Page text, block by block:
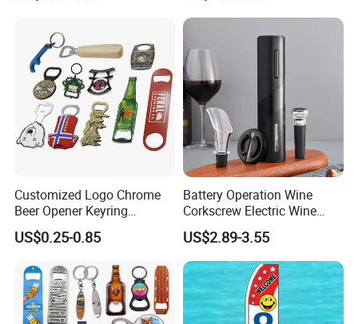
Customized Logo Chrome
Beer Opener Keyring
Personalized Aluminum
Metal Custom Shape
US$0.25-0.85
Battery Operation Wine
Corkscrew Electric Wine
Opener Stainless Steel
Automatic Bottle Opener
US$2.89-3.55